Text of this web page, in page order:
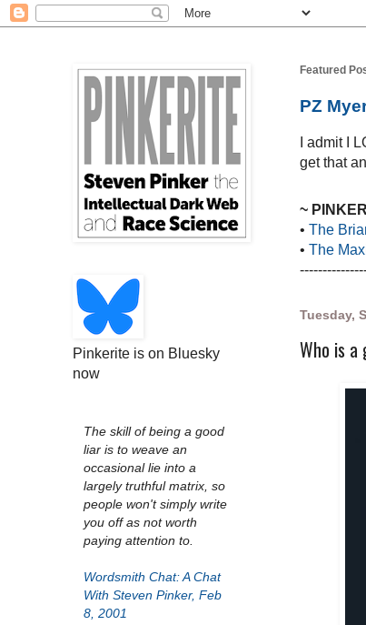
Featured
PZ
I admit I
get that
~
• The
• The
Tuesday,
Who is
Pinkerite is on Bluesky
now
The skill of being a good
liar is to weave an
occasional lie into a
largely truthful matrix, so
people won't simply write
you off as not worth
paying attention to.
Wordsmith Chat: A Chat
With Steven Pinker, Feb
8, 2001